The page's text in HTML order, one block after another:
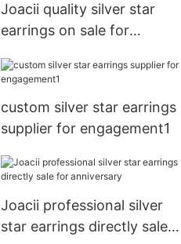
Joacii quality silver star
earrings on sale for
custom silver star earrings
supplier for engagement1
Joacii professional silver
star earrings directly sale